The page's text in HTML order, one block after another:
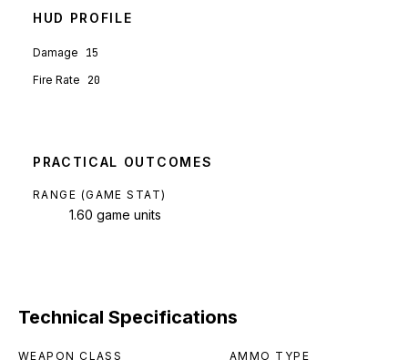
HUD PROFILE
Damage 15
Fire Rate 20
PRACTICAL OUTCOMES
RANGE (GAME STAT)
1.60 game units
Technical Specifications
WEAPON CLASS AMMO TYPE